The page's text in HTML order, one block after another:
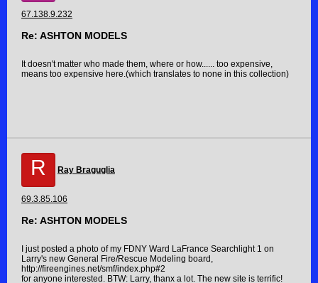
67.138.9.232
Re: ASHTON MODELS
It doesn't matter who made them, where or how...... too expensive,
means too expensive here.(which translates to none in this collection)
R Ray Braguglia
69.3.85.106
Re: ASHTON MODELS
I just posted a photo of my FDNY Ward LaFrance Searchlight 1 on
Larry's new General Fire/Rescue Modeling board,
http://fireengines.net/smf/index.php#2
for anyone interested. BTW: Larry, thanx a lot. The new site is terrific!